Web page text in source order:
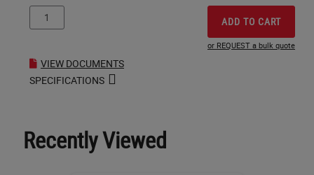
ADD TO CART
or REQUEST a bulk quote
VIEW DOCUMENTS
SPECIFICATIONS
Recently Viewed